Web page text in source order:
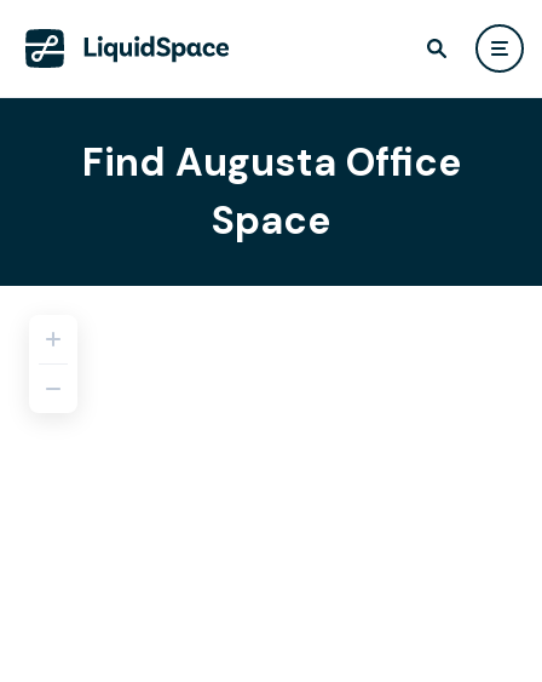
Find Augusta Office
Space